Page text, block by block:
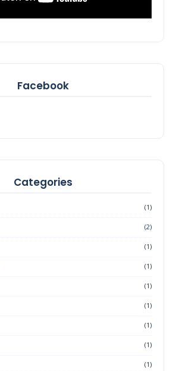
Facebook
Categories
(1)
(2)
(1)
(1)
(1)
(1)
(1)
(1)
(1)